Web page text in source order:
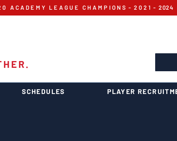
0 A C A D E M Y L E A G U E C H A M P I O N S - 2 0 2 1 - 2024
SCHEDULES PLAYER